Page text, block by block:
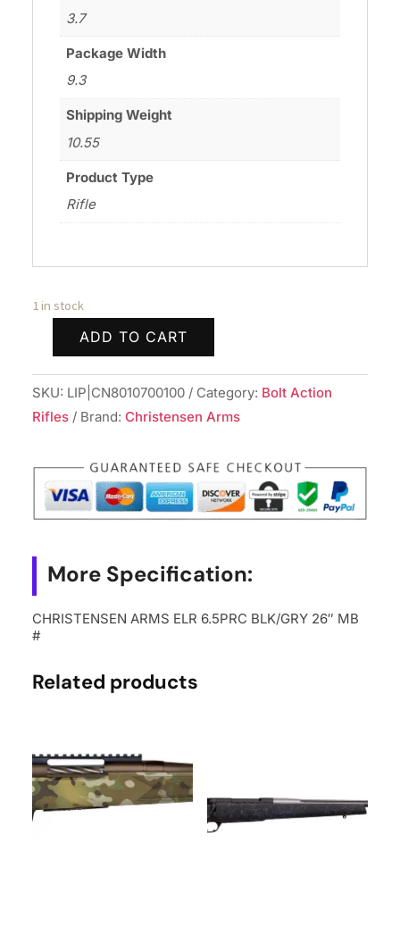
3.7
Package Width
9.3
Shipping Weight
10.55
Product Type
Rifle
1 in stock
CHRISTENSEN
ARMS
ELR
6.5PRC
26"
MB
#
ADD TO CART
SKU: LIP|CN8010700100 Category: Bolt Action
Rifles
Brand: Christensen Arms
More Specification:
CHRISTENSEN ARMS ELR 6.5PRC BLK/GRY 26″ MB
#
Related products